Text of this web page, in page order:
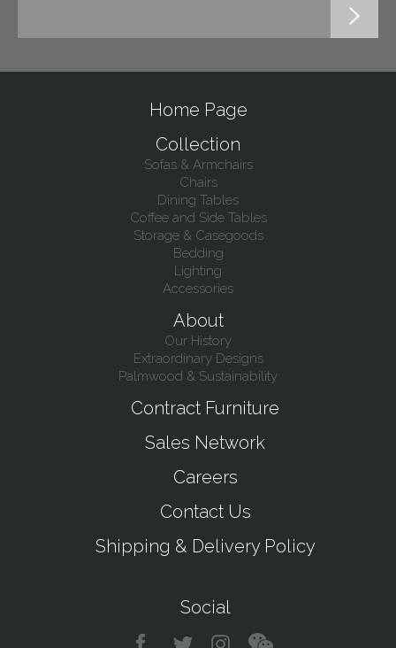
Home Page
Collection
Sofas & Armchairs
Chairs
Dining Tables
Coffee and Side Tables
Storage & Casegoods
Bedding
Lighting
Accessories
About
Our History
Extraordinary Designs
Palmwood & Sustainability
Contract Furniture
Sales Network
Careers
Contact Us
Shipping & Delivery Policy
Social